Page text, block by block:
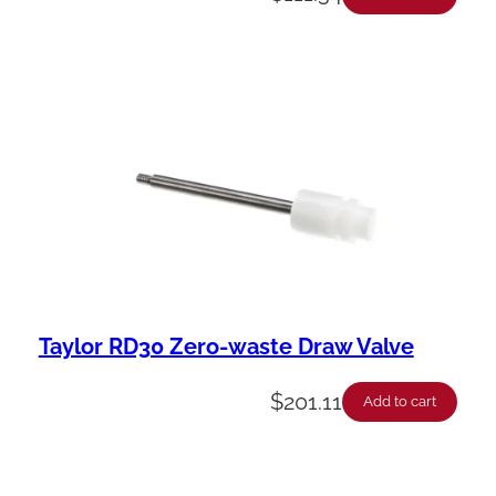
Taylor RD30 Zero-waste Draw Valve
$201.11 Add to cart